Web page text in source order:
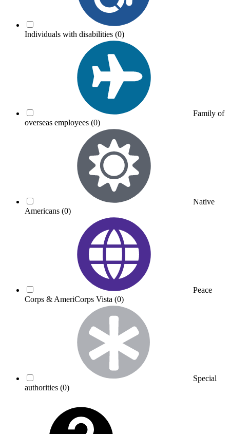
Individuals with disabilities (0)
Family of
overseas employees (0)
Native
Americans (0)
Peace
Corps & AmeriCorps Vista (0)
Special
authorities (0)